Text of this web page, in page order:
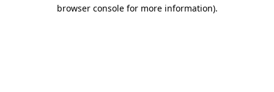
browser console for more information).